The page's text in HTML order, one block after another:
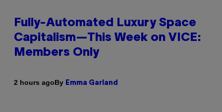
Fully-Automated Luxury Space
Capitalism—This Week on VICE:
Members Only
2 hours agoBy Emma Garland